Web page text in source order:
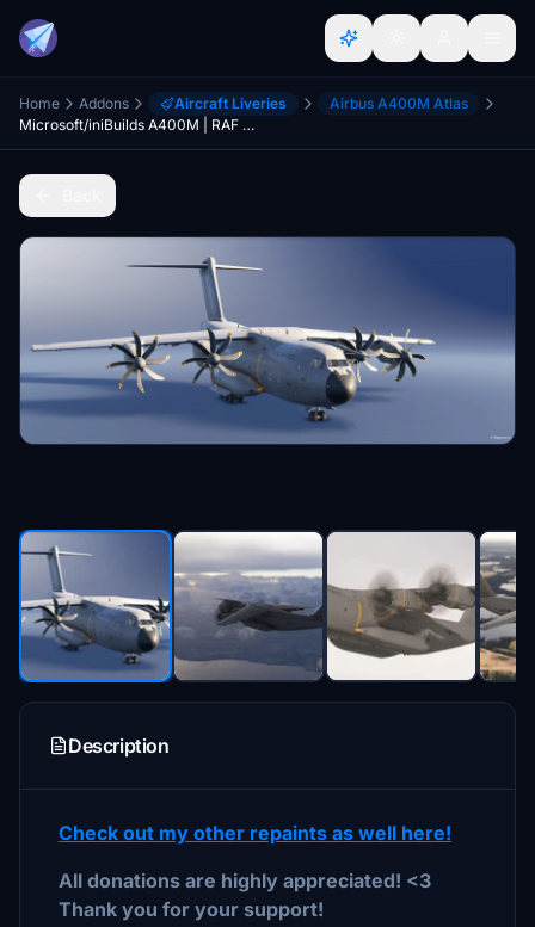
Home Addons Aircraft Liveries
Airbus A400M Atlas
Microsoft/iniBuilds A400M | RAF Royal Air Force (ZM400)
Description
Check out my other repaints as well here!
All donations are highly appreciated! <3
Thank you for your support!